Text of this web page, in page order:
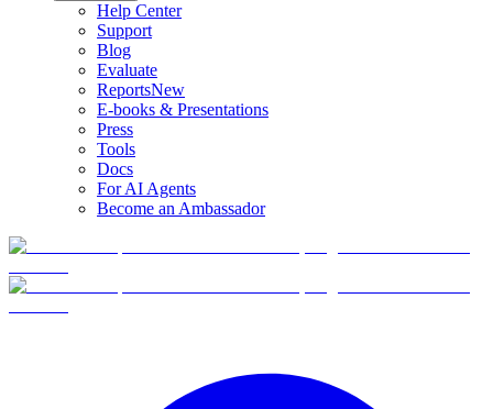
Help Center
Support
Blog
Evaluate
ReportsNew
E-books & Presentations
Press
Tools
Docs
For AI Agents
Become an Ambassador